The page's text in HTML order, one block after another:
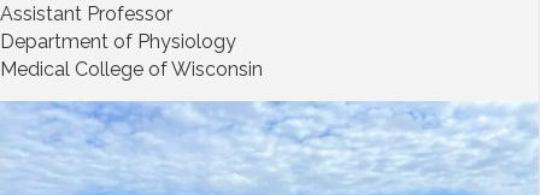
Assistant Professor
Department of Physiology
Medical College of Wisconsin